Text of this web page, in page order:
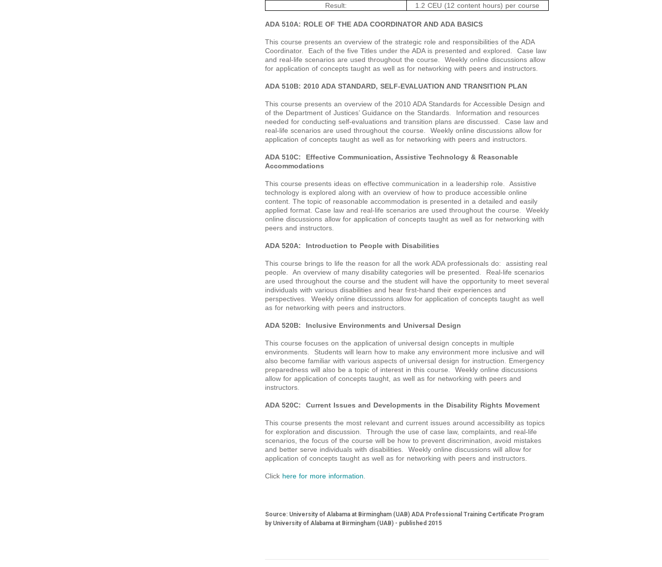
Result:
1.2 CEU (12 content hours) per course
ADA 510A: ROLE OF THE ADA COORDINATOR AND ADA BASICS
This course presents an overview of the strategic role and responsibilities of the ADA
Coordinator. Each of the five Titles under the ADA is presented and explored. Case law
and real-life scenarios are used throughout the course. Weekly online discussions allow
for application of concepts taught as well as for networking with peers and instructors.
ADA 510B: 2010 ADA STANDARD, SELF-EVALUATION AND TRANSITION PLAN
This course presents an overview of the 2010 ADA Standards for Accessible Design and
of the Department of Justices’ Guidance on the Standards. Information and resources
needed for conducting self-evaluations and transition plans are discussed. Case law and
real-life scenarios are used throughout the course. Weekly online discussions allow for
application of concepts taught as well as for networking with peers and instructors.
ADA 510C: Effective Communication, Assistive Technology & Reasonable
Accommodations
This course presents ideas on effective communication in a leadership role. Assistive
technology is explored along with an overview of how to produce accessible online
content. The topic of reasonable accommodation is presented in a detailed and easily
applied format. Case law and real-life scenarios are used throughout the course. Weekly
online discussions allow for application of concepts taught as well as for networking with
peers and instructors.
ADA 520A: Introduction to People with Disabilities
This course brings to life the reason for all the work ADA professionals do: assisting real
people. An overview of many disability categories will be presented. Real-life scenarios
are used throughout the course and the student will have the opportunity to meet several
individuals with various disabilities and hear first-hand their experiences and
perspectives. Weekly online discussions allow for application of concepts taught as well
as for networking with peers and instructors.
ADA 520B: Inclusive Environments and Universal Design
This course focuses on the application of universal design concepts in multiple
environments. Students will learn how to make any environment more inclusive and will
also become familiar with various aspects of universal design for instruction. Emergency
preparedness will also be a topic of interest in this course. Weekly online discussions
allow for application of concepts taught, as well as for networking with peers and
instructors.
ADA 520C: Current Issues and Developments in the Disability Rights Movement
This course presents the most relevant and current issues around accessibility as topics
for exploration and discussion. Through the use of case law, complaints, and real-life
scenarios, the focus of the course will be how to prevent discrimination, avoid mistakes
and better serve individuals with disabilities. Weekly online discussions will allow for
application of concepts taught as well as for networking with peers and instructors.
Click here for more information.
Source: University of Alabama at Birmingham (UAB) ADA Professional Training Certificate Program
by University of Alabama at Birmingham (UAB) - published 2015